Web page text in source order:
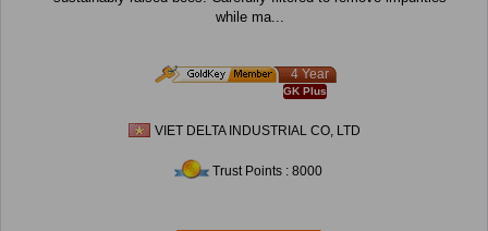
while ma...
4 Year
GK Plus
VIET DELTA INDUSTRIAL CO, LTD
Trust Points : 8000